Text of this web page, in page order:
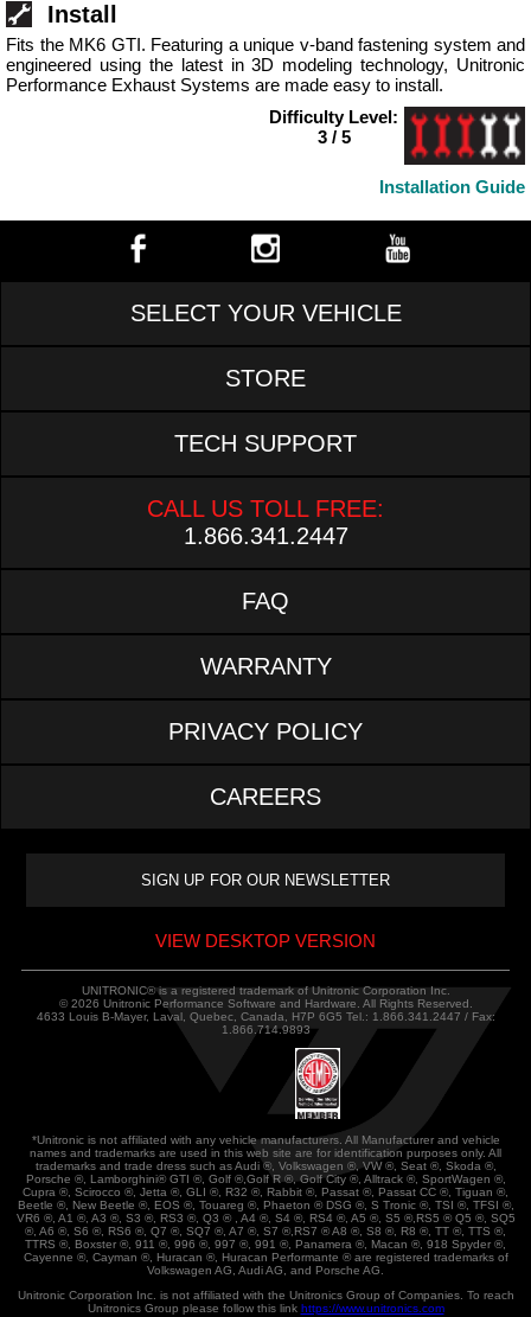
Install
Fits the MK6 GTI. Featuring a unique v-band fastening system and
engineered using the latest in 3D modeling technology, Unitronic
Performance Exhaust Systems are made easy to install.
Difficulty Level:
3 / 5
Installation Guide
SELECT YOUR VEHICLE
STORE
TECH SUPPORT
CALL US TOLL FREE:
1.866.341.2447
FAQ
WARRANTY
PRIVACY POLICY
CAREERS
VIEW DESKTOP VERSION
UNITRONIC® is a registered trademark of Unitronic Corporation Inc.
© 2026 Unitronic Performance Software and Hardware. All Rights Reserved.
4633 Louis B-Mayer, Laval, Quebec, Canada, H7P 6G5 Tel.: 1.866.341.2447 / Fax:
1.866.714.9893
*Unitronic is not affiliated with any vehicle manufacturers. All Manufacturer and vehicle
names and trademarks are used in this web site are for identification purposes only. All
trademarks and trade dress such as Audi ®, Volkswagen ®, VW ®, Seat ®, Skoda ®,
Porsche ®, Lamborghini® GTI ®, Golf ®,Golf R ®, Golf City ®, Alltrack ®, SportWagen ®,
Cupra ®, Scirocco ®, Jetta ®, GLI ®, R32 ®, Rabbit ®, Passat ®, Passat CC ®, Tiguan ®,
Beetle ®, New Beetle ®, EOS ®, Touareg ®, Phaeton ® DSG ®, S Tronic ®, TSI ®, TFSI ®,
VR6 ®, A1 ®, A3 ®, S3 ®, RS3 ®, Q3 ® , A4 ®, S4 ®, RS4 ®, A5 ®, S5 ®,RS5 ® Q5 ®, SQ5
®, A6 ®, S6 ®, RS6 ®, Q7 ®, SQ7 ®, A7 ®, S7 ®,RS7 ® A8 ®, S8 ®, R8 ®, TT ®, TTS ®,
TTRS ®, Boxster ®, 911 ®, 996 ®, 997 ®, 991 ®, Panamera ®, Macan ®, 918 Spyder ®,
Cayenne ®, Cayman ®, Huracan ®, Huracan Performante ® are registered trademarks of
Volkswagen AG, Audi AG, and Porsche AG.
Unitronic Corporation Inc. is not affiliated with the Unitronics Group of Companies. To reach
Unitronics Group please follow this link https://www.unitronics.com